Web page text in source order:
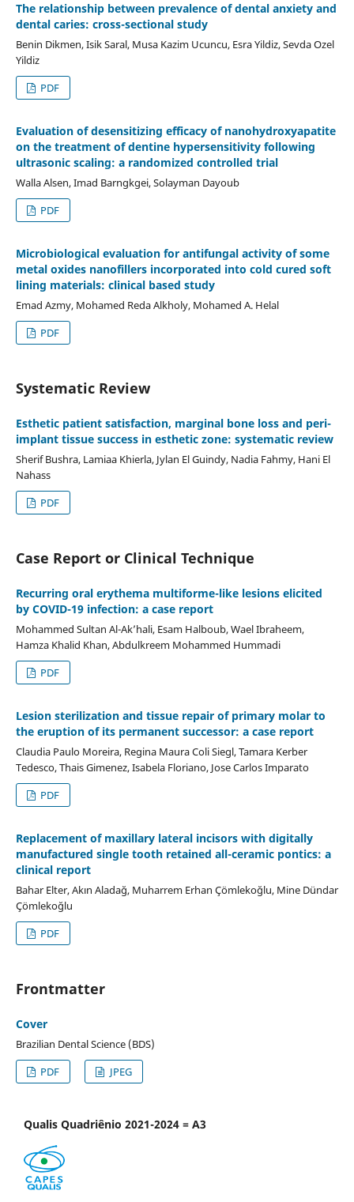
The relationship between prevalence of dental anxiety and
dental caries: cross-sectional study
Benin Dikmen, Isik Saral, Musa Kazim Ucuncu, Esra Yildiz, Sevda Ozel
Yildiz
PDF
Evaluation of desensitizing efficacy of nanohydroxyapatite
on the treatment of dentine hypersensitivity following
ultrasonic scaling: a randomized controlled trial
Walla Alsen, Imad Barngkgei, Solayman Dayoub
PDF
Microbiological evaluation for antifungal activity of some
metal oxides nanofillers incorporated into cold cured soft
lining materials: clinical based study
Emad Azmy, Mohamed Reda Alkholy, Mohamed A. Helal
PDF
Systematic Review
Esthetic patient satisfaction, marginal bone loss and peri-
implant tissue success in esthetic zone: systematic review
Sherif Bushra, Lamiaa Khierla, Jylan El Guindy, Nadia Fahmy, Hani El
Nahass
PDF
Case Report or Clinical Technique
Recurring oral erythema multiforme-like lesions elicited
by COVID-19 infection: a case report
Mohammed Sultan Al-Ak’hali, Esam Halboub, Wael Ibraheem,
Hamza Khalid Khan, Abdulkreem Mohammed Hummadi
PDF
Lesion sterilization and tissue repair of primary molar to
the eruption of its permanent successor: a case report
Claudia Paulo Moreira, Regina Maura Coli Siegl, Tamara Kerber
Tedesco, Thais Gimenez, Isabela Floriano, Jose Carlos Imparato
PDF
Replacement of maxillary lateral incisors with digitally
manufactured single tooth retained all-ceramic pontics: a
clinical report
Bahar Elter, Akın Aladağ, Muharrem Erhan Çömlekoğlu, Mine Dündar
Çömlekoğlu
PDF
Frontmatter
Cover
Brazilian Dental Science (BDS)
PDF
JPEG
Qualis Quadriênio 2021-2024 = A3